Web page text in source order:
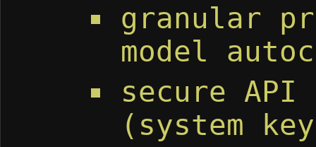
granular
model
secure
(system